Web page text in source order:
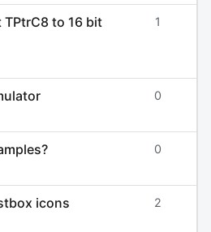
to 16 bit
1
0
0
icons 2